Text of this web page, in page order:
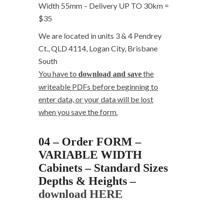
Width 55mm – Delivery UP TO 30km =
$35
We are located in units 3 & 4 Pendrey
Ct., QLD 4114, Logan City, Brisbane
South
You have to download and savethe
writeable PDFs before beginning to
enter data, or your data will be lost
when you save the form.
04 – Order FORM –
VARIABLE WIDTH
Cabinets – Standard Sizes
Depths & Heights –
download HERE